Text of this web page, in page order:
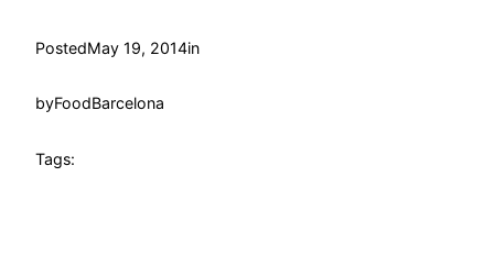
PostedMay 19, 2014in
byFoodBarcelona
Tags: